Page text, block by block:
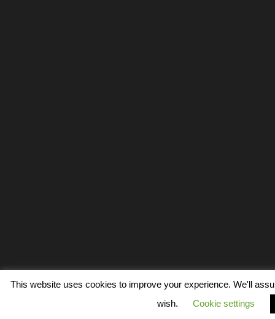
This website uses cookies to improve your experience. We'll
wish.
Cookie settings